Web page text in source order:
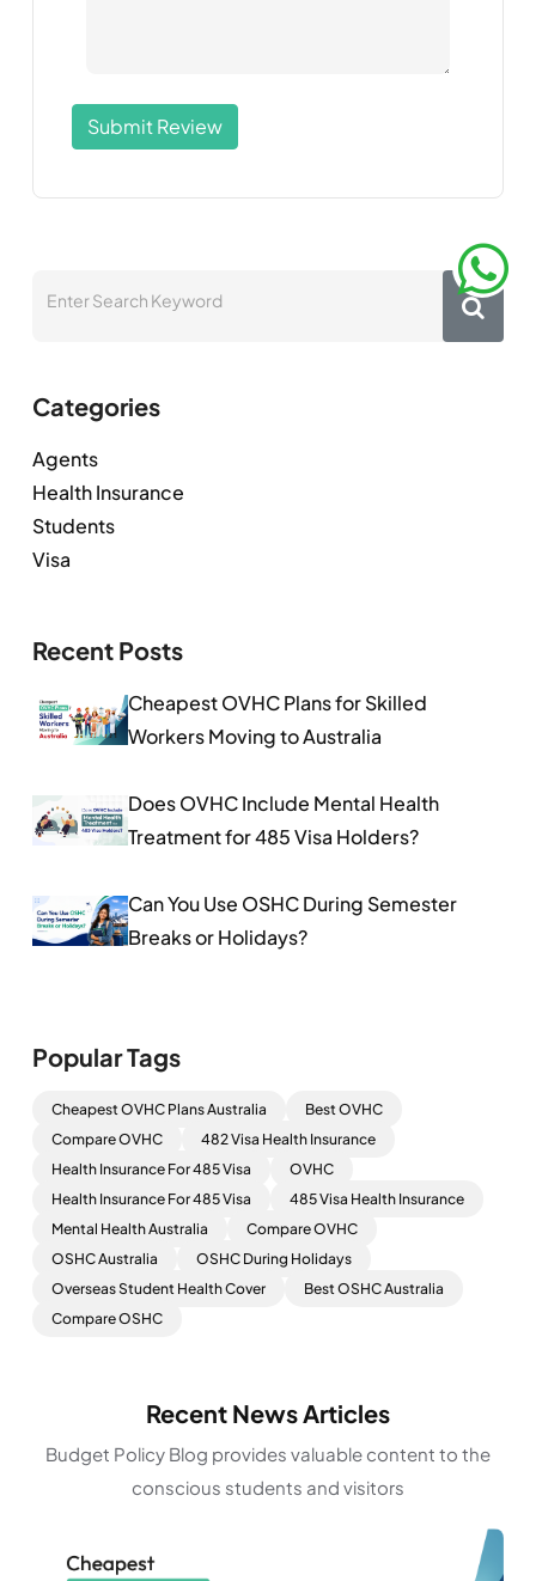
Submit Review
Categories
Agents
Health Insurance
Students
Visa
Recent Posts
Cheapest OVHC Plans for Skilled
Workers Moving to Australia
Does OVHC Include Mental Health
Treatment for 485 Visa Holders?
Can You Use OSHC During Semester
Breaks or Holidays?
Popular Tags
Cheapest OVHC Plans Australia
Best OVHC
Compare OVHC
482 Visa Health Insurance
Health Insurance For 485 Visa
OVHC
Health Insurance For 485 Visa
485 Visa Health Insurance
Mental Health Australia
Compare OVHC
OSHC Australia
OSHC During Holidays
Overseas Student Health Cover
Best OSHC Australia
Compare OSHC
Recent News Articles
Budget Policy Blog provides valuable content to the
conscious students and visitors